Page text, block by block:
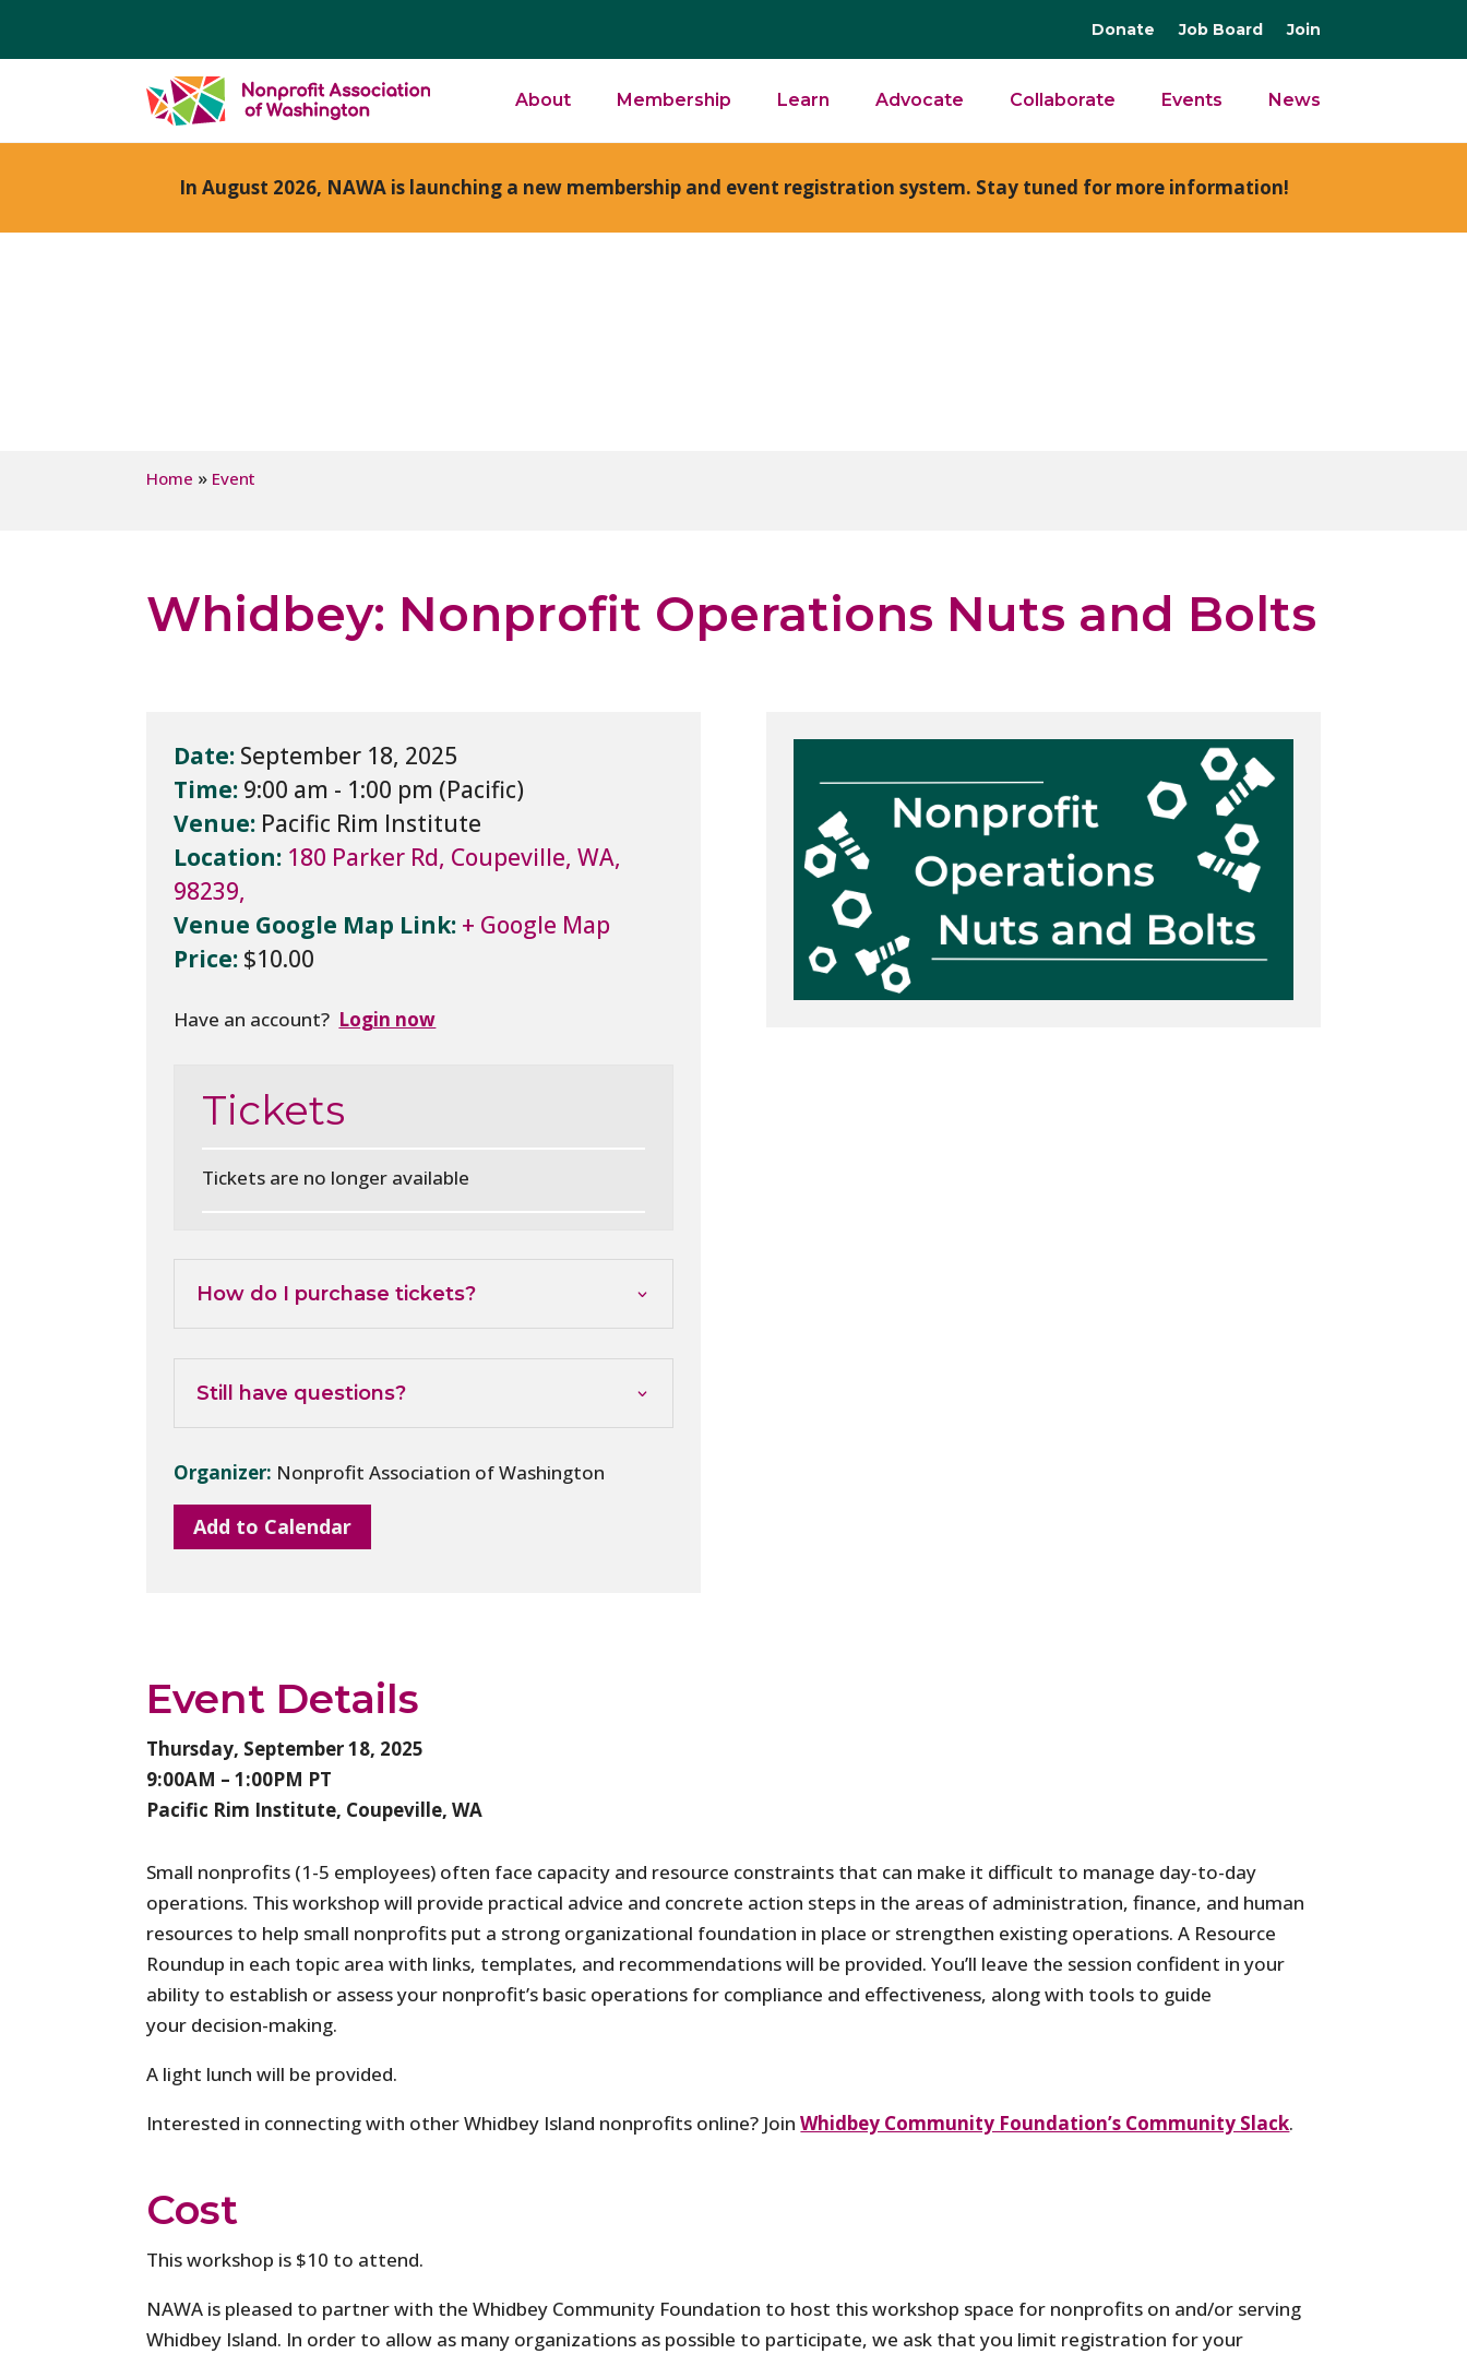
Donate Job Board Join
About Membership Learn Advocate Collaborate Events News
In August 2026, NAWA is launching a new membership and event registration system. Stay tuned for more information!
Home » Event
Whidbey: Nonprofit Operations Nuts and Bolts
Date: September 18, 2025
Time: 9:00 am - 1:00 pm
Venue: Pacific Rim Institute
Location: 180 Parker Rd, Coupeville, WA,
98239,
Venue Google Map Link: + Google Map
Price: $10.00
Have an account? Login now
Tickets
Tickets are no longer available
How do I purchase tickets?
Still have questions?
Organizer: Nonprofit Association of Washington
Add to Calendar
Event Details
Thursday, September 18, 2025
9:00AM – 1:00PM PT
Pacific Rim Institute, Coupeville, WA
Small nonprofits (1-5 employees) often face capacity and resource constraints that can make it difficult to manage day-to-day
operations. This workshop will provide practical advice and concrete action steps in the areas of administration, finance, and human
resources to help small nonprofits put a strong organizational foundation in place or strengthen existing operations. A Resource
Roundup in each topic area with links, templates, and recommendations will be provided. You’ll leave the session confident in your
ability to establish or assess your nonprofit’s basic operations for compliance and effectiveness, along with tools to guide
your decision-making.
A light lunch will be provided.
Interested in connecting with other Whidbey Island nonprofits online? JoinWhidbey Community Foundation’s Community Slack.
Cost
This workshop is $10 to attend.
NAWA is pleased to partner with the Whidbey Community Foundation to host this workshop space for nonprofits on and/or serving
Whidbey Island. In order to allow as many organizations as possible to participate, we ask that you limit registration for your